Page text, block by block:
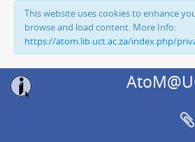
This website uses cookies to enhance
browse and load content. More Info:
https://atom.lib.uct.ac.za/index.php/